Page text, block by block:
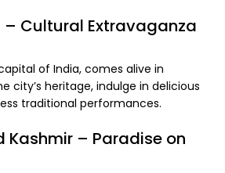
– Cultural Extravaganza
of India, comes alive in
city’s heritage, indulge in delicious
traditional performances.
Kashmir – Paradise on